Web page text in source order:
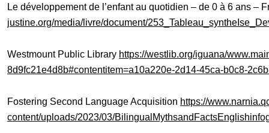
Le développement de l’enfant au quotidien – de 0 à 6 ans –
justine.org/media/livre/document/
Westmount Public Library https://westlib.org/iguana/
8d9fc21e4d8b#contentitem=a10a220e-2d14-45ca-b0c8-
Fostering Second Language Acquisition https://
content/uploads/2023/03/